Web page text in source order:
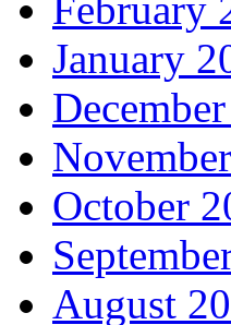
January
October
August